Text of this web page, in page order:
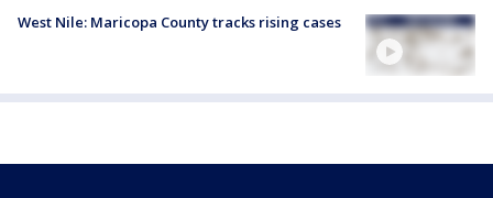
West Nile: Maricopa County tracks rising cases